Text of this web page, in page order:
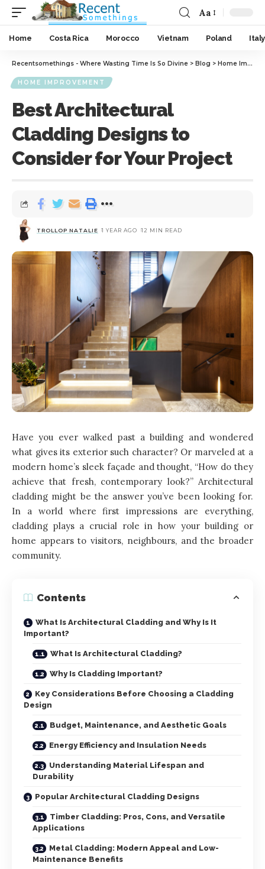
Aa
Home Costa Rica Morocco Vietnam Poland Italy
Recentsomethings - Where Wasting Time Is So Divine > Blog > Home Improvement
HOME IMPROVEMENT
Best Architectural
Cladding Designs to
Consider for Your Project
TROLLOP NATALIE 1 YEAR AGO 12 MIN READ
Have you ever walked past a building and wondered
what gives its exterior such character? Or marveled at a
modern home’s sleek façade and thought, “How do they
achieve that fresh, contemporary look?” Architectural
cladding might be the answer you’ve been looking for.
In a world where first impressions are everything,
cladding plays a crucial role in how your building or
home appears to visitors, neighbours, and the broader
community.
Contents
What Is Architectural Cladding and Why Is It
Important?
What Is Architectural Cladding?
Why Is Cladding Important?
Key Considerations Before Choosing a Cladding
Design
Budget, Maintenance, and Aesthetic Goals
Energy Efficiency and Insulation Needs
Understanding Material Lifespan and
Durability
Popular Architectural Cladding Designs
Timber Cladding: Pros, Cons, and Versatile
Applications
Metal Cladding: Modern Appeal and Low-
Maintenance Benefits